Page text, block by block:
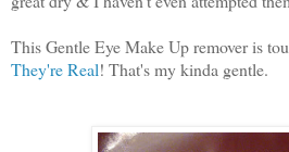
This Gentle Eye Make Up remover is
They're Real! That's my kinda gentle.